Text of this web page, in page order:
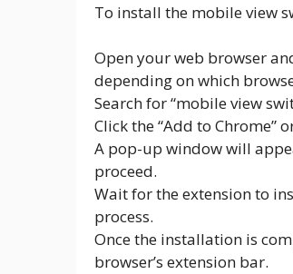
To install the mobile view
Open your web browser
depending on which
Search for “mobile view
Click the “Add to Chrome”
A pop-up window will
proceed.
Wait for the extension to
process.
Once the installation is
browser’s extension bar.